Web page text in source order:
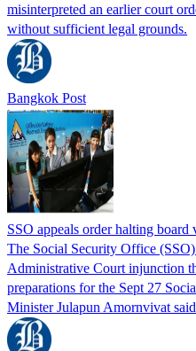
misinterpreted an earlier court
without sufficient legal grounds.
Bangkok Post
SSO appeals order halting board
The Social Security Office
Administrative Court injunction
preparations for the Sept 27
Minister Julapun Amornvivat